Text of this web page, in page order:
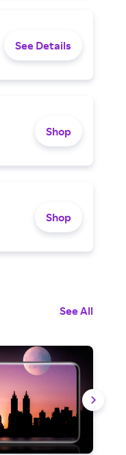
See Details
Shop
Shop
See All